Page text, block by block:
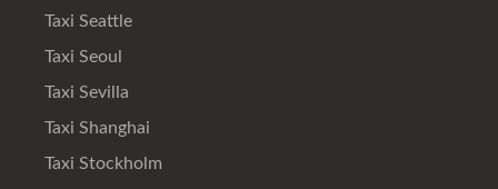
Taxi Seattle
Taxi Seoul
Taxi Sevilla
Taxi Shanghai
Taxi Stockholm